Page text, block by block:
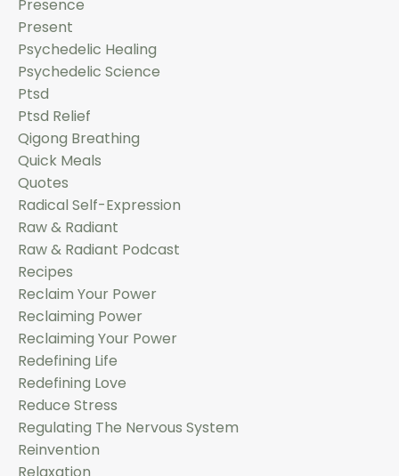
Presence
Present
Psychedelic Healing
Psychedelic Science
Ptsd
Ptsd Relief
Qigong Breathing
Quick Meals
Quotes
Radical Self-Expression
Raw & Radiant
Raw & Radiant Podcast
Recipes
Reclaim Your Power
Reclaiming Power
Reclaiming Your Power
Redefining Life
Redefining Love
Reduce Stress
Regulating The Nervous System
Reinvention